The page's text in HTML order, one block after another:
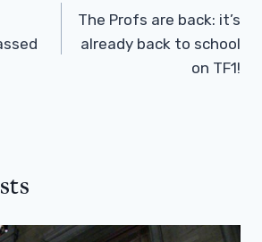
The Profs are back: it’s
already back to school
on TF1!